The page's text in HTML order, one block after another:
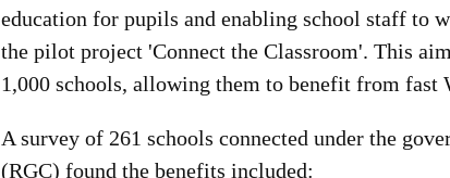
education for pupils and enabling school staff to
the pilot project 'Connect the Classroom'. This
1,000 schools, allowing them to benefit from fast
A survey of 261 schools connected under the
(RGC) found the benefits included: